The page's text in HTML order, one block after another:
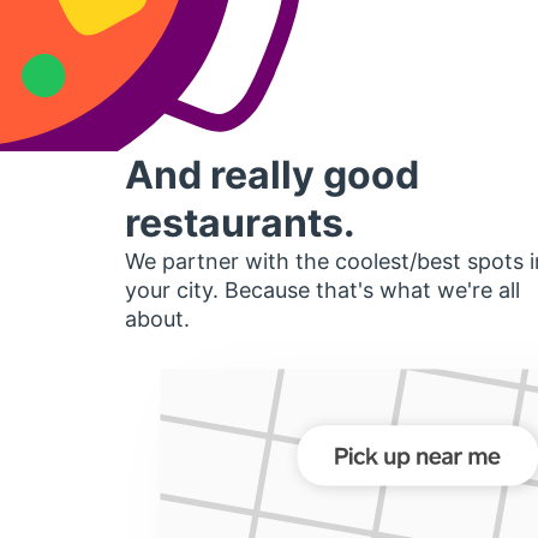
And really good
restaurants.
We partner with the coolest/best spots
your city. Because that's what we're all
about.